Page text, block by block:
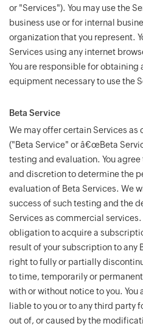
or "Services"). You may use the
business use or for internal
organization that you represent.
Services using any internet
You are responsible for obtaining
equipment necessary to use the
Beta Service
We may offer certain Services as
("Beta Service" or â€œBeta
testing and evaluation. You
and discretion to determine the
evaluation of Beta Services. We
success of such testing and the
Services as commercial services.
obligation to acquire a
result of your subscription to any
right to fully or partially
to time, temporarily or
with or without notice to you. You
liable to you or to any third party
out of, or caused by the